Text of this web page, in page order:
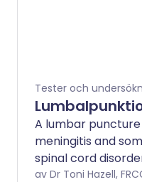
Tester och
A lumbar
meningitis and
spinal cord
av Dr Toni Hazell,